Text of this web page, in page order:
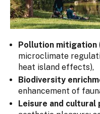
Pollution mitigation
microclimate
heat island effects),
Biodiversity
enhancement of
Leisure and cultural